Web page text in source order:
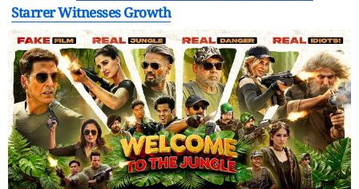
Starrer Witnesses Growth